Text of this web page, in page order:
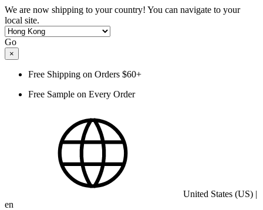
We are now shipping to your country! You can navigate to your
local site.
Go
×
Free Shipping on Orders $60+
Free Sample on Every Order
United States (US) |
en